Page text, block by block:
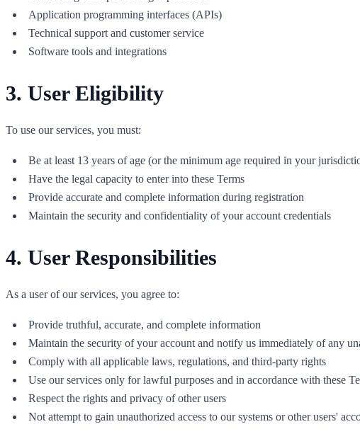
Application programming interfaces (APIs)
Technical support and customer service
Software tools and integrations
3. User Eligibility
To use our services, you must:
Be at least 13 years of age (or the minimum age required in your
Have the legal capacity to enter into these Terms
Provide accurate and complete information during registration
Maintain the security and confidentiality of your account credentials
4. User Responsibilities
As a user of our services, you agree to:
Provide truthful, accurate, and complete information
Maintain the security of your account and notify us immediately of any
Comply with all applicable laws, regulations, and third-party rights
Use our services only for lawful purposes and in accordance with these
Respect the rights and privacy of other users
Not attempt to gain unauthorized access to our systems or other users'